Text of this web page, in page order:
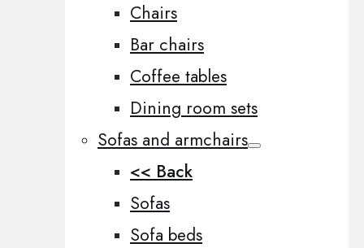
Chairs
Bar chairs
Coffee tables
Dining room sets
Sofas and armchairs
<< Back
Sofas
Sofa beds